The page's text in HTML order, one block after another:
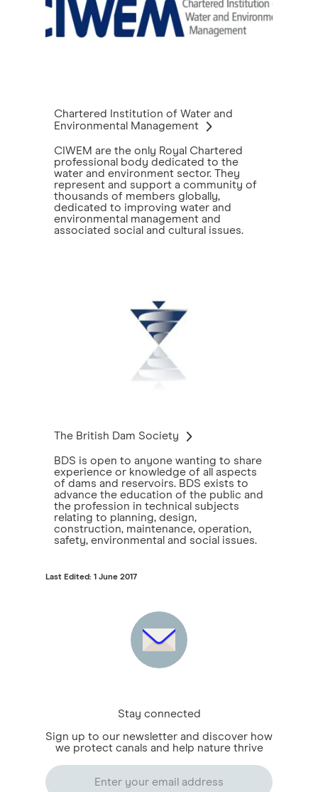
Chartered Institution of Water and
Environmental Management
CIWEM are the only Royal Chartered
professional body dedicated to the
water and environment sector. They
represent and support a community of
thousands of members globally,
dedicated to improving water and
environmental management and
associated social and cultural issues.
The British Dam Society
BDS is open to anyone wanting to share
experience or knowledge of all aspects
of dams and reservoirs. BDS exists to
advance the education of the public and
the profession in technical subjects
relating to planning, design,
construction, maintenance, operation,
safety, environmental and social issues.
Last Edited: 1 June 2017
Stay connected
Sign up to our newsletter and discover how
we protect canals and help nature thrive